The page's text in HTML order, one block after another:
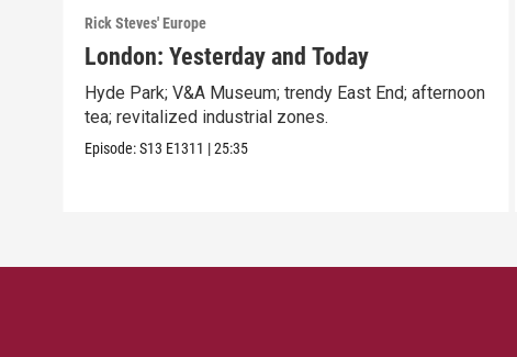
Rick Steves' Europe
London: Yesterday and Today
Hyde Park; V&A Museum; trendy East End; afternoon
tea; revitalized industrial zones.
Episode:S13 E1311 |25:35